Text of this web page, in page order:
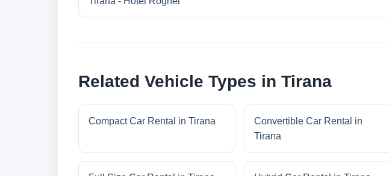
Related Vehicle Types in Tirana
Compact Car Rental in Tirana
Convertible Car Rental in
Tirana